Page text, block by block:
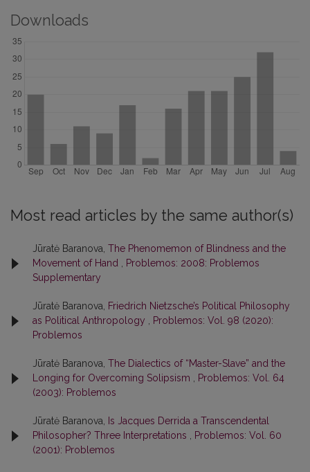
Downloads
Most read articles by the same author(s)
Jūratė Baranova, The Phenomemon of Blindness and the
Movement of Hand
Problemos: 2008: Problemos
Supplementary
Jūratė Baranova,
Friedrich Nietzsche’s Political Philosophy
as Political Anthropology
Problemos: Vol. 98 (2020):
Problemos
Jūratė Baranova, The Dialectics of “Master-Slave” and the
Longing for Overcoming Solipsism
Problemos: Vol. 64
(2003): Problemos
Jūratė Baranova,
Is Jacques Derrida a Transcendental
Philosopher? Three Interpretations
Problemos: Vol. 60
(2001): Problemos